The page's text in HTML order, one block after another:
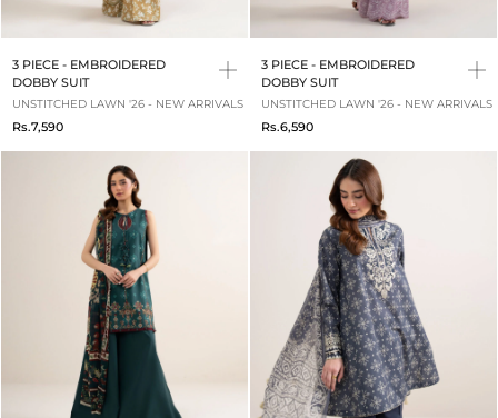
3 PIECE - EMBROIDERED
DOBBY SUIT
UNSTITCHED LAWN '26 - NEW ARRIVALS
Rs.7,590
3 PIECE - EMBROIDERED
DOBBY SUIT
UNSTITCHED LAWN '26 - NEW ARRIVALS
Rs.6,590